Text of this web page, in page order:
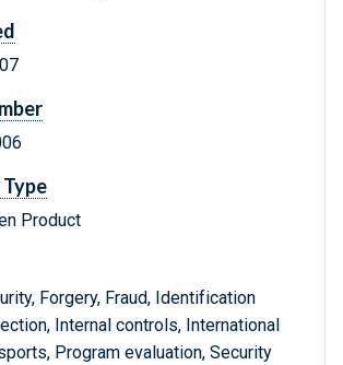
Product
Forgery, Fraud, Identification
Internal controls, International
Program evaluation, Security